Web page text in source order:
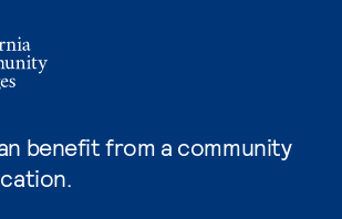
benefit from a community